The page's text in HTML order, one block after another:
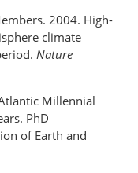
2004. High-
climate
Nature
Millennial
PhD
of Earth and